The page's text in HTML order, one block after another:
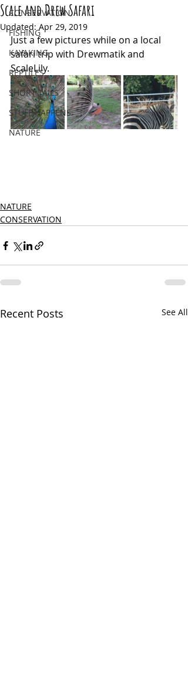
CONSERVATION
FISHING
KAYAKING
REPTILES
SHORT TAILS
STUFF HAPPENS
NATURE
Scale and Drew Safari
Updated: Apr 29, 2019
Just a few pictures while on a local
safari trip with Drewmatik and
ScaleLily.
NATURE
CONSERVATION
Recent Posts See All